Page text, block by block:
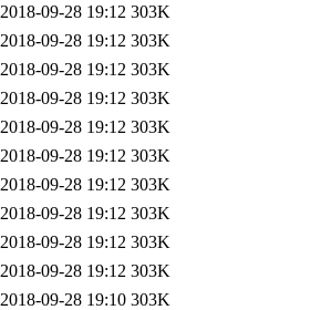
2018-09-28 19:12 303K
2018-09-28 19:12 303K
2018-09-28 19:12 303K
2018-09-28 19:12 303K
2018-09-28 19:12 303K
2018-09-28 19:12 303K
2018-09-28 19:12 303K
2018-09-28 19:12 303K
2018-09-28 19:12 303K
2018-09-28 19:12 303K
2018-09-28 19:10 303K